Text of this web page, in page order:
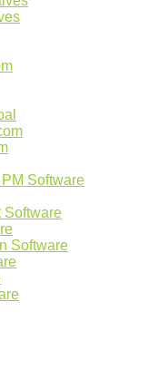
Software
Software
Software